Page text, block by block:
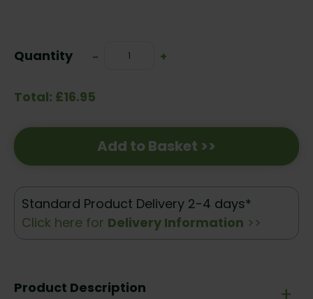
Stock:
Quantity
Decrease
-
Increase
+
Total: £16.95
Add to Basket >>
Standard Product Delivery 2-4 days*
Click here for Delivery Information >>
Product Description